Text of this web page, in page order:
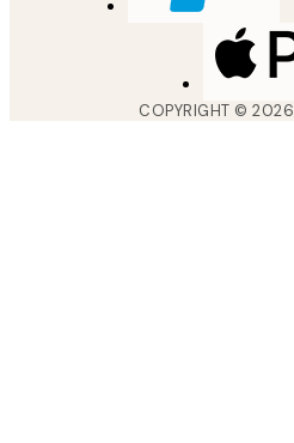
COPYRIGHT ©2026